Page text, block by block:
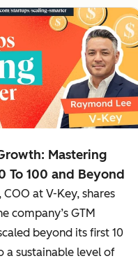
Mastering
To 100 and Beyond
at V-Key, shares
company’s GTM
beyond its first 10
a sustainable level of